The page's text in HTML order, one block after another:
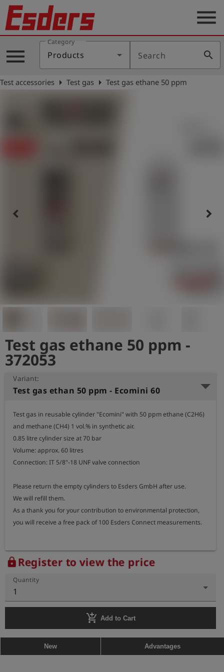
Products
Knowledge
Support
menu
menu
Category
Products Search search
Test accessories arrow_right Test gas arrow_right Test gas ethane 50 ppm
keyboard_arrow_left keyboard_arrow_right
Test gas ethane 50 ppm -
372053
Variant:
Test gas ethan 50 ppm - Ecomini 60
Test gas in reusable cylinder "Ecomini" with 50 ppm ethane (C2H6)
and methane (CH4) 1 vol.% in synthetic air.
0.85 litre cylinder size at 70 bar
Volume: approx. 60 litres
Connection: IT 5/8"-18 UNF valve connection
Please return the empty cylinders to Esders GmbH after use.
We will refill them.
As a thank you for your contribution to environmental protection,
you will receive a free pack of 100 Esders Connect measurements.
lockRegister to view the price
Quantity
1
add_shopping_cart Add to Cart
New Advantages